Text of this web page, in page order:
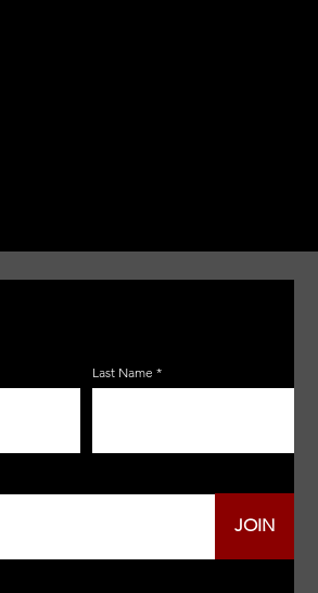
LIVONIA
Last Name
JOIN